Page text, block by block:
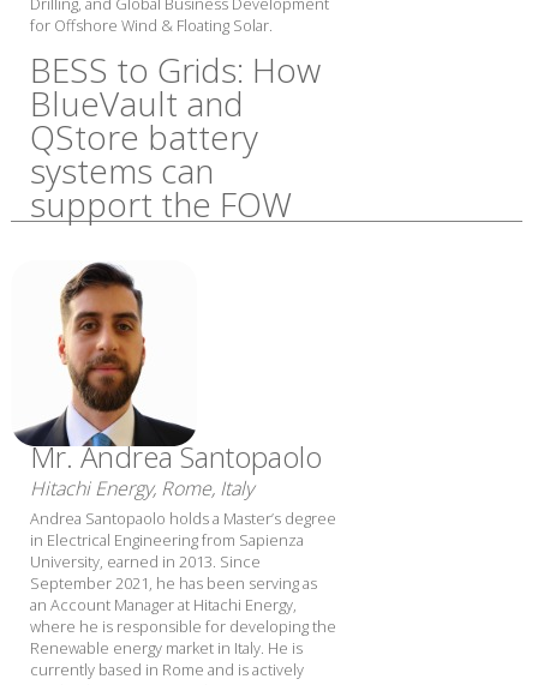
for Offshore Wind & Floating Solar.
BESS to Grids: How
BlueVault and
QStore battery
systems can
support the FOW
Mr. Andrea Santopaolo
Hitachi Energy, Rome, Italy
Andrea Santopaolo holds a Master’s degree
in Electrical Engineering from Sapienza
University, earned in 2013. Since
September 2021, he has been serving as
an Account Manager at Hitachi Energy,
where he is responsible for developing the
Renewable energy market in Italy. He is
currently based in Rome and is actively